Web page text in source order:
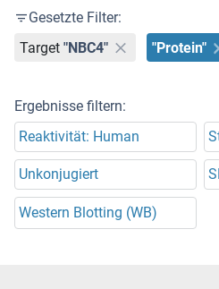
Gesetzte Filter:
Target "NBC4" "Protein"
Ergebnisse filtern:
Reaktivität: Human
Unkonjugiert
Western Blotting (WB)